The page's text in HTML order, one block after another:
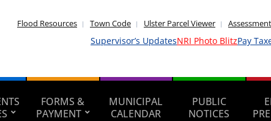
Flood Resources Town Code Ulster Parcel Viewer
Supervisor’s UpdatesNRI Photo BlitzPay
FORMS &
PAYMENT
MUNICIPAL
CALENDAR
PUBLIC
NOTICES